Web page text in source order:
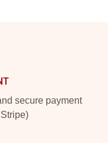
secure payment